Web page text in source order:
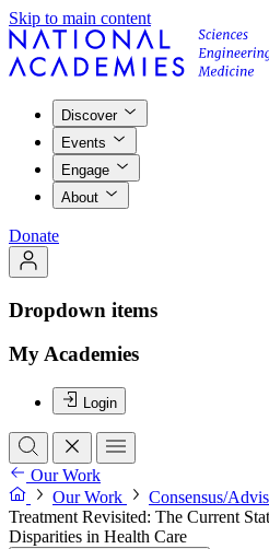
Skip to main content
Discover
Events
Engage
About
Donate
Dropdown items
My Academies
Login
Our Work
Our Work
Consensus/
Treatment Revisited: The Current
Disparities in Health Care